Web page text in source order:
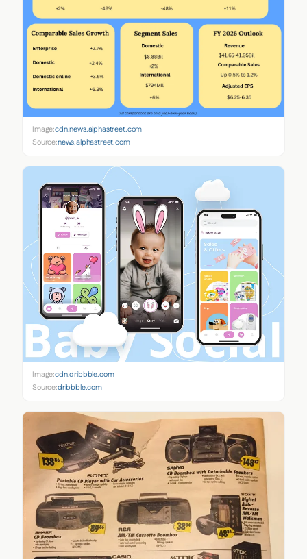
Image:cdn.news.alphastreet.com
Source:news.alphastreet.com
Image:cdn.dribbble.com
Source:dribbble.com